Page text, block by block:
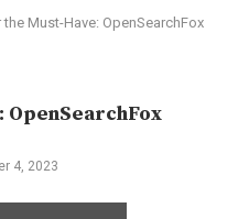
the Must-Have: OpenSearchFox
4, 2023